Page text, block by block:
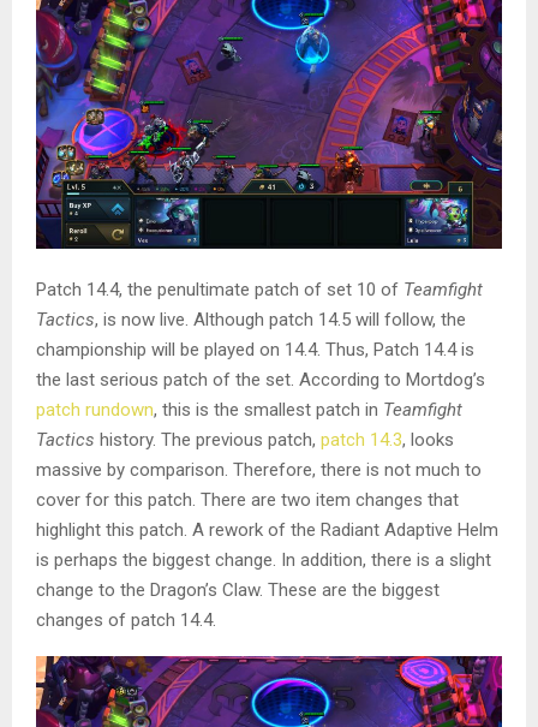
Patch 14.4, the penultimate patch of set 10 of Teamfight
Tactics, is now live. Although patch 14.5 will follow, the
championship will be played on 14.4. Thus, Patch 14.4 is
the last serious patch of the set. According to Mortdog’s
patch rundown, this is the smallest patch in Teamfight
Tactics history. The previous patch, patch 14.3, looks
massive by comparison. Therefore, there is not much to
cover for this patch. There are two item changes that
highlight this patch. A rework of the Radiant Adaptive Helm
is perhaps the biggest change. In addition, there is a slight
change to the Dragon’s Claw. These are the biggest
changes of patch 14.4.